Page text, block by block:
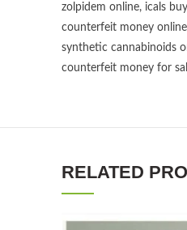
zolpidem online, icals
counterfeit money online
synthetic cannabinoids
counterfeit money for
RELATED